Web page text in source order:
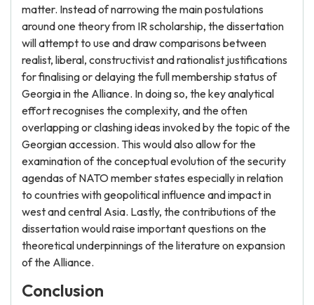
matter. Instead of narrowing the main postulations
around one theory from IR scholarship, the dissertation
will attempt to use and draw comparisons between
realist, liberal, constructivist and rationalist justifications
for finalising or delaying the full membership status of
Georgia in the Alliance. In doing so, the key analytical
effort recognises the complexity, and the often
overlapping or clashing ideas invoked by the topic of the
Georgian accession. This would also allow for the
examination of the conceptual evolution of the security
agendas of NATO member states especially in relation
to countries with geopolitical influence and impact in
west and central Asia. Lastly, the contributions of the
dissertation would raise important questions on the
theoretical underpinnings of the literature on expansion
of the Alliance.
Conclusion